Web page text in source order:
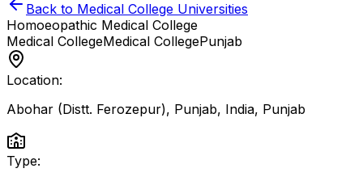
Back to Medical College Universities
Homoeopathic Medical College
Medical CollegeMedical CollegePunjab
Location:
Abohar (Distt. Ferozepur), Punjab, India, Punjab
Type: